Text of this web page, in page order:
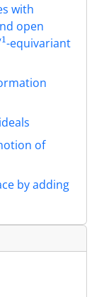
with
open
1
-equivariant
of
by adding